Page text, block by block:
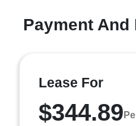
Payment
Lease For
$344.89